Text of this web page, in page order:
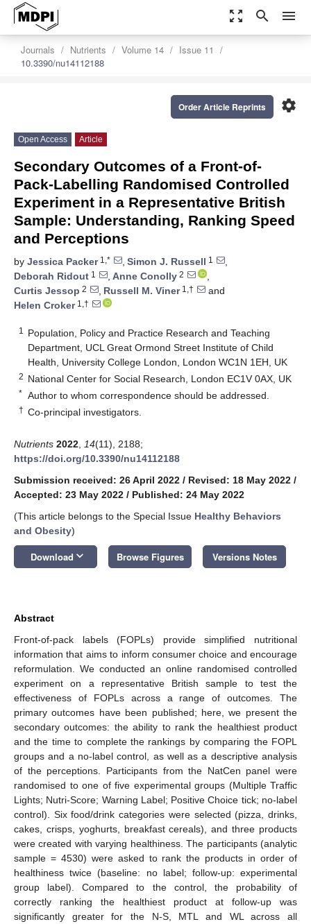
zoom_out_map search menu
Journals Nutrients Volume 14
Issue 11
10.3390/nu14112188
settings
Order Article Reprints
Open Access Article
Secondary Outcomes of a Front-of-
Pack-Labelling Randomised Controlled
Experiment in a Representative British
Sample: Understanding, Ranking Speed
and Perceptions
by Jessica Packer1,* , Simon J. Russell 1
,
Deborah Ridout 1 , Anne Conolly 2
,
Curtis Jessop 2 , Russell M. Viner1,†
and
Helen Croker1,†
1
Population, Policy and Practice Research and Teaching
Department, UCL Great Ormond Street Institute of Child
Health, University College London, London WC1N 1EH, UK
2 National Center for Social Research, London EC1V 0AX, UK
* Author to whom correspondence should be addressed.
† Co-principal investigators.
Nutrients 2022 14(11), 2188;
https://doi.org/10.3390/nu14112188
Submission received: 26 April 2022 / Revised: 18 May 2022 /
Accepted: 23 May 2022 / Published: 24 May 2022
(This article belongs to the Special Issue Healthy Behaviors
and Obesity)
Download keyboard_arrow_down Browse Figures Versions Notes
Abstract
Front-of-pack labels (FOPLs) provide simplified nutritional
information that aims to inform consumer choice and encourage
reformulation. We conducted an online randomised controlled
experiment on a representative British sample to test the
effectiveness of FOPLs across a range of outcomes. The
primary outcomes have been published; here, we present the
secondary outcomes: the ability to rank the healthiest product
and the time to complete the rankings by comparing the FOPL
groups and a no-label control, as well as a descriptive analysis
of the perceptions. Participants from the NatCen panel were
randomised to one of five experimental groups (Multiple Traffic
Lights; Nutri-Score; Warning Label; Positive Choice tick; no-label
control). Six food/drink categories were selected (pizza, drinks,
cakes, crisps, yoghurts, breakfast cereals), and three products
were created with varying healthiness. The participants (analytic
sample = 4530) were asked to rank the products in order of
healthiness twice (baseline: no label; follow-up: experimental
group label). Compared to the control, the probability of
correctly ranking the healthiest product at follow-up was
significantly greater for the N-S, MTL and WL across all